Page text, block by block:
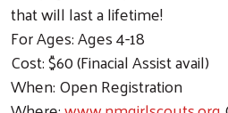
that will last a lifetime!
For Ages: Ages 4-18
Cost: $60 (Finacial Assist avail)
When: Open Registration